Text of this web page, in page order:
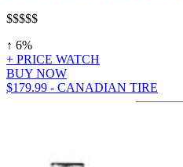
$$$$$
↑ 6%
+ PRICE WATCH
BUY NOW
$179.99 - CANADIAN TIRE